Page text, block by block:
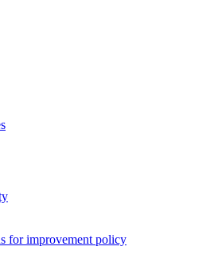
for improvement policy